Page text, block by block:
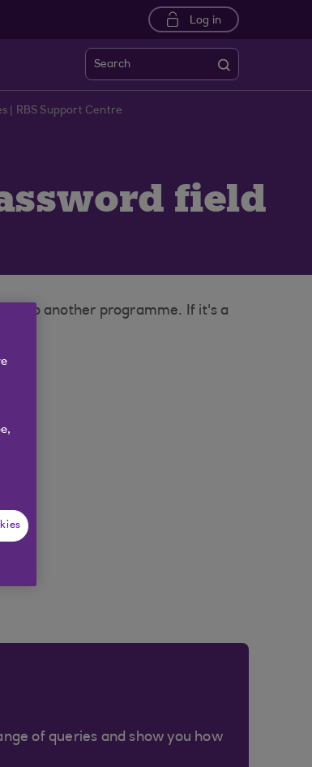
Log in
Search
| RBS Support Centre
field
into another programme. If it's a
of queries and show you how